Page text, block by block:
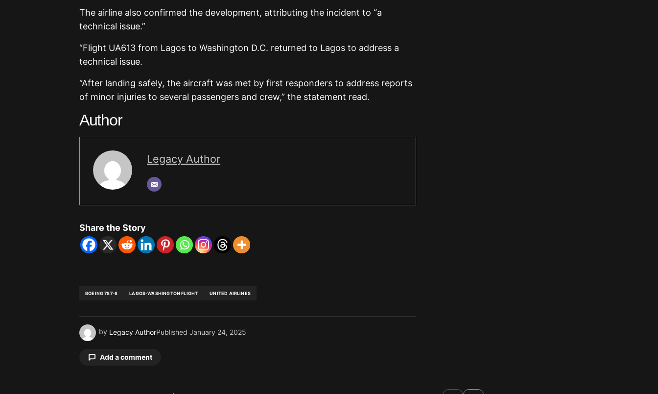
The airline also confirmed the development, attributing the incident to “a
technical issue.”
“Flight UA613 from Lagos to Washington D.C. returned to Lagos to address a
technical issue.
“After landing safely, the aircraft was met by first responders to address reports
of minor injuries to several passengers and crew,” the statement read.
Author
Legacy Author
Share the Story
BOEING 787-8 LAGOS-WASHINGTON FLIGHT UNITED AIRLINES
by Legacy AuthorPublished January 24, 2025
Add a comment